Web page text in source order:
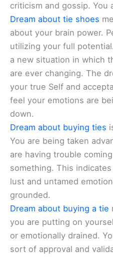
criticism and gossip. You
Dream about tie shoes
about your brain power.
utilizing your full
a new situation in which
are ever changing. The
your true Self and
feel your emotions are
down.
Dream about buying ties
You are being taken
are having trouble
something. This
lust and untamed
grounded.
Dream about buying a tie
you are putting on
or emotionally drained.
sort of approval and